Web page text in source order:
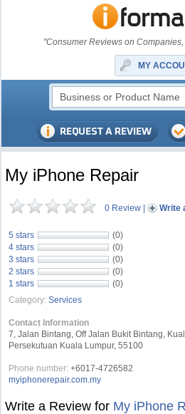
"Consumer Reviews on
MY
My iPhone Repair
0 Review | Write
5 stars
(0)
4 stars
(0)
3 stars
(0)
2 stars
(0)
1 stars
(0)
Category: Services
Contact Information
7, Jalan Bintang, Off Jalan Bukit Bintang,
Persekutuan Kuala Lumpur, 55100
Phone number: +6017-4726582
myiphonerepair.com.my
Write a Review for My iPhone